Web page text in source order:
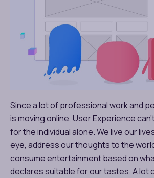
Since a lot of professional work and
is moving online, User Experience
for the individual alone. We live our
eye, address our thoughts to the
consume entertainment based on
declares suitable for our tastes. A lot